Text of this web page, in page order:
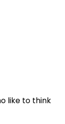
like to think